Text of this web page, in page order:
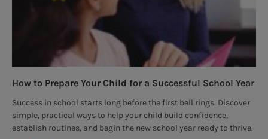
How to Prepare Your Child for a Successful School Year
Success in school starts long before the first bell rings. Discover
simple, practical ways to help your child build confidence,
establish routines, and begin the new school year ready to thrive.